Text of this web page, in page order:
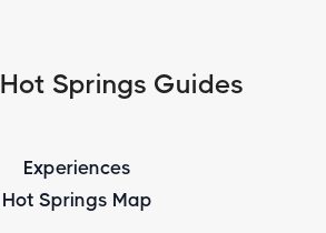
Hot Springs Guides
Experiences
Hot Springs Map